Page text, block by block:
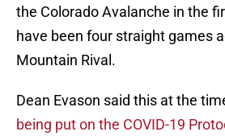
the Colorado Avalanche in the
have been four straight games
Mountain Rival.
Dean Evason said this at the
being put on the COVID-19